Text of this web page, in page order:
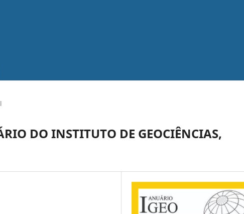
DO INSTITUTO DE GEOCIÊNCIAS,